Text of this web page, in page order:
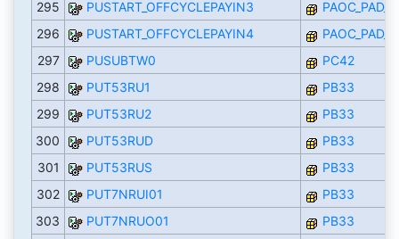
295
PUSTART_OFFCYCLEPAYIN3
296
PUSTART_OFFCYCLEPAYIN4
297
PUSUBTW0
PC42
298
PUT53RU1
PB33
299
PUT53RU2
PB33
300
PUT53RUD
PB33
301
PUT53RUS
PB33
302
PUT7NRUI01
PB33
303
PUT7NRUO01
PB33